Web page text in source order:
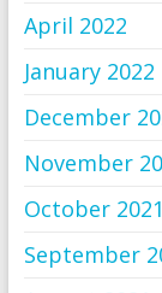
April 2022
January 2022
December
November
October 2021
September